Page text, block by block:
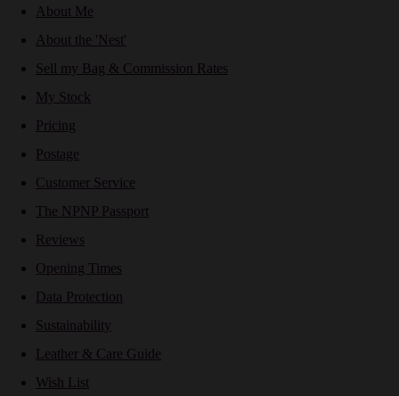
About Me
About the 'Nest'
Sell my Bag & Commission Rates
My Stock
Pricing
Postage
Customer Service
The NPNP Passport
Reviews
Opening Times
Data Protection
Sustainability
Leather & Care Guide
Wish List